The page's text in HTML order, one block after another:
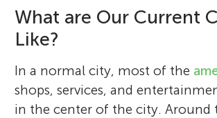
What are Our Current
Like?
In a normal city, most of the
shops, services, and
in the center of the city. Around